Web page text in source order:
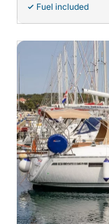
Fuel included